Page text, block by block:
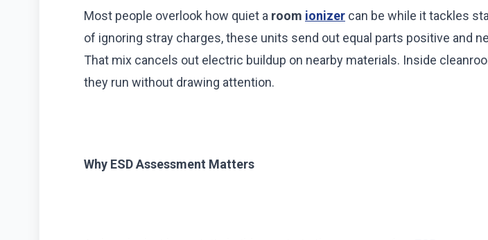
Most people overlook how quiet a room ionizer can be while it tackles
of ignoring stray charges, these units send out equal parts positive and
That mix cancels out electric buildup on nearby materials. Inside
they run without drawing attention.
Why ESD Assessment Matters